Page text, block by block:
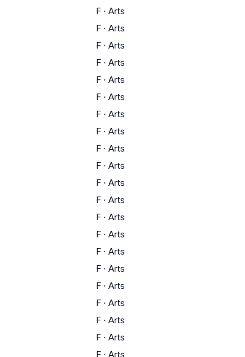
F · Arts
F · Arts
F · Arts
F · Arts
F · Arts
F · Arts
F · Arts
F · Arts
F · Arts
F · Arts
F · Arts
F · Arts
F · Arts
F · Arts
F · Arts
F · Arts
F · Arts
F · Arts
F · Arts
F · Arts
F · Arts